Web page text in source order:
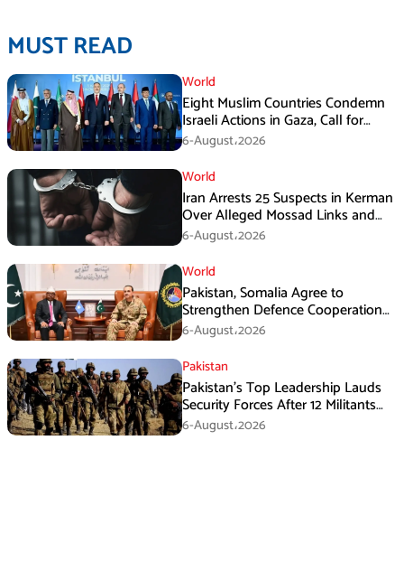
MUST READ
World
Eight Muslim Countries Condemn
Israeli Actions in Gaza, Call for
Immediate Ceasefire
6-August،2026
World
Iran Arrests 25 Suspects in Kerman
Over Alleged Mossad Links and
Armed Activities
6-August،2026
World
Pakistan, Somalia Agree to
Strengthen Defence Cooperation
During GHQ Meeting
6-August،2026
Pakistan
Pakistan’s Top Leadership Lauds
Security Forces After 12 Militants
Killed in Balochistan Operations
6-August،2026